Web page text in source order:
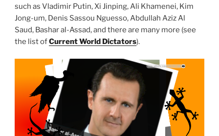
such as Vladimir Putin, Xi Jinping, Ali Khamenei, Kim
Jong-um, Denis Sassou Nguesso, Abdullah Aziz Al
Saud, Bashar al-Assad, and there are many more (see
the list ofCurrent World Dictators).